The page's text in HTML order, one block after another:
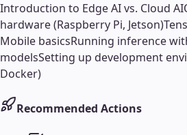
Introduction to Edge AI vs. Cloud AI
hardware (Raspberry Pi, Jetson)
Mobile basicsRunning inference
modelsSetting up development
Docker)
Recommended Actions